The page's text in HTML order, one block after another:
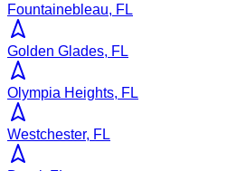
Fountainebleau, FL
Golden Glades, FL
Olympia Heights, FL
Westchester, FL